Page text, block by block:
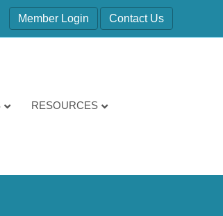
Member Login Contact Us
RESOURCES